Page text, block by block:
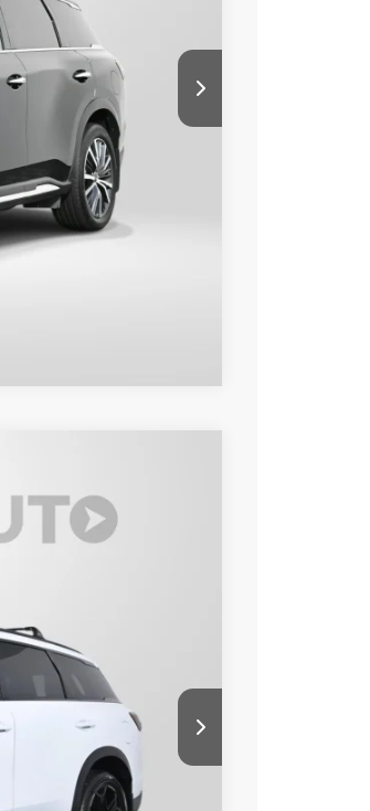
$41,980
$47,500
$48,495